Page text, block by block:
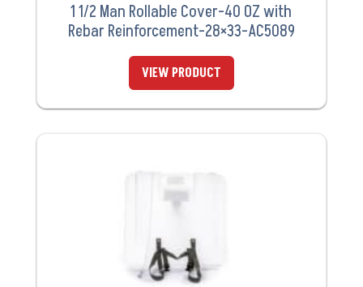
1 1/2 Man Rollable Cover-40 OZ with
Rebar Reinforcement-28×33-AC5089
VIEW PRODUCT